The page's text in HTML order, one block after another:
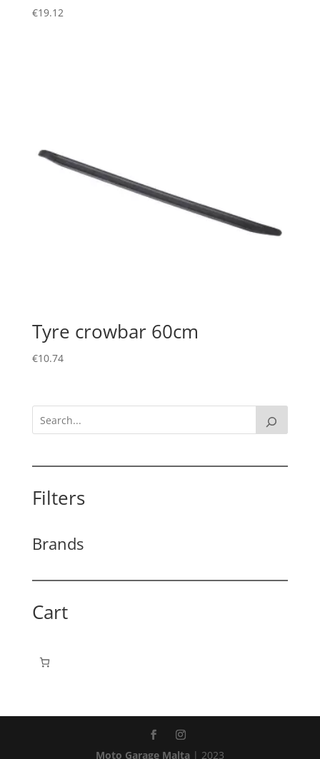
€19.12
Tyre crowbar 60cm
€10.74
Filters
Brands
Cart
Moto Garage Malta| 2023